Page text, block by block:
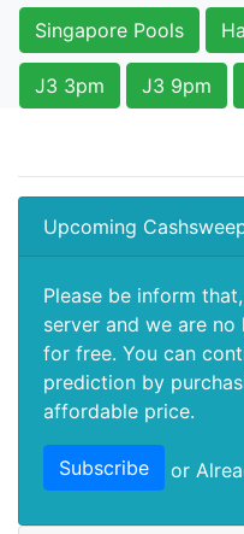
Singapore Pools
J3 3pm J3 9pm
Upcoming
Please be inform
server and we are
for free. You can
prediction by
affordable price.
Subscribe or